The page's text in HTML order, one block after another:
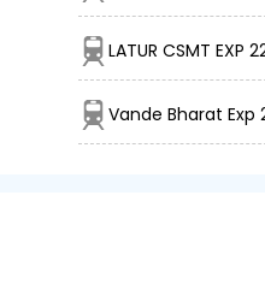
LATUR CSMT EXP
Vande Bharat Exp